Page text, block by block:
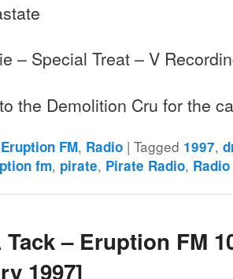
– Special Treat – V
the Demolition Cru for the
Eruption FM, Radio |Tagged 1997,
fm, pirate, Pirate Radio, Radio
– Eruption FM
1997]